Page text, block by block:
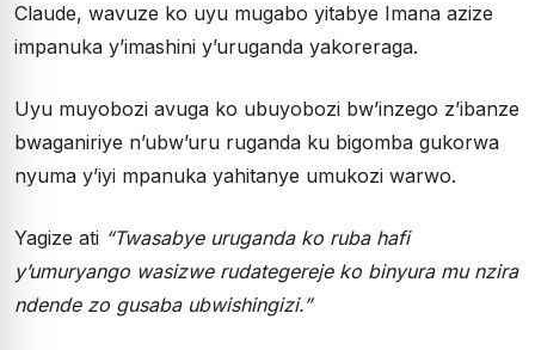
Claude, wavuze ko uyu mugabo yitabye Imana azize
impanuka y’imashini y’uruganda yakoreraga.
Uyu muyobozi avuga ko ubuyobozi bw’inzego z’ibanze
bwaganiriye n’ubw’uru ruganda ku bigomba gukorwa
nyuma y’iyi mpanuka yahitanye umukozi warwo.
Yagize ati “Twasabye uruganda ko ruba hafi
y’umuryango wasizwe rudategereje ko binyura mu nzira
ndende zo gusaba ubwishingizi.”